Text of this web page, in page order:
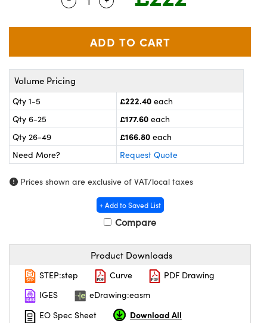
and Couplers
Direct Microscopes
Components
Labs™
Gratings™
(UFI)
Volume Pricing
Qty 1-5 £222.40 each
Qty 6-25
£177.60 each
Qty 26-49
£166.80 each
Need More?
Request Quote
Prices shown are exclusive of VAT/local taxes
+ Add to Saved List
Compare
Product Downloads
STEP:step Curve
PDF Drawing
IGES
eDrawing:easm
EO Spec Sheet
Download All